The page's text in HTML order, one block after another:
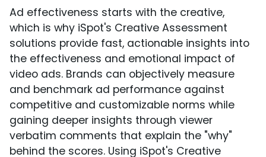
Ad effectiveness starts with the creative,
which is why iSpot's Creative Assessment
solutions provide fast, actionable insights into
the effectiveness and emotional impact of
video ads. Brands can objectively measure
and benchmark ad performance against
competitive and customizable norms while
gaining deeper insights through viewer
verbatim comments that explain the "why"
behind the scores. Using iSpot's Creative